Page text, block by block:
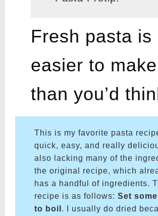
Fresh pasta is
easier to make
than you’d
This is my favorite pasta
quick, easy, and really
also lacking many of the
the original recipe, which
has a handful of ingredients.
recipe is as follows: Set
to boil . I usually do dried